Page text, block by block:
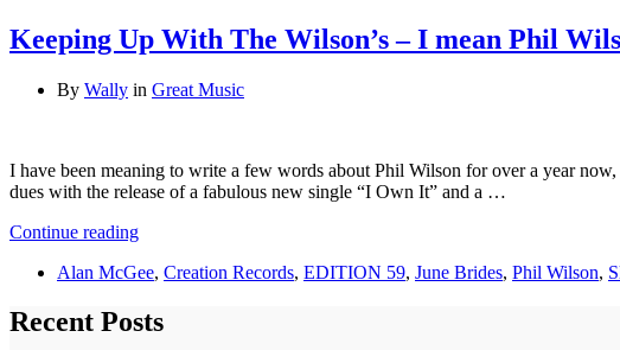
Keeping Up With The Wilson’s – I mean Phil
By Wally in Great Music
I have been meaning to write a few words about Phil Wilson for over a year
dues with the release of a fabulous new single “I Own It” and a …
Continue reading
Alan McGee, Creation Records, EDITION 59, June Brides, Phil Wilson,
Recent Posts